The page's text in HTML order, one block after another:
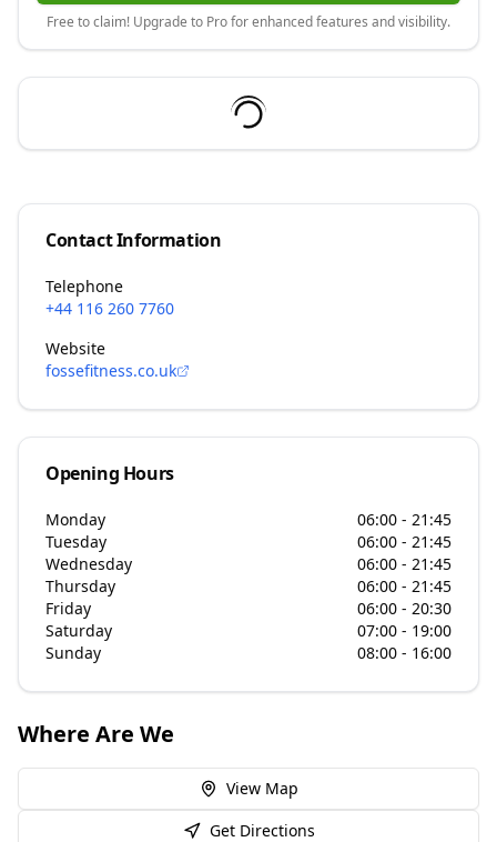
Free to claim! Upgrade to Pro for enhanced features and visibility.
Contact Information
Telephone
+44 116 260 7760
Website
fossefitness.co.uk
Opening Hours
Monday
06:00 - 21:45
Tuesday
06:00 - 21:45
Wednesday
06:00 - 21:45
Thursday
06:00 - 21:45
Friday
06:00 - 20:30
Saturday
07:00 - 19:00
Sunday
08:00 - 16:00
Where Are We
View Map
Get Directions